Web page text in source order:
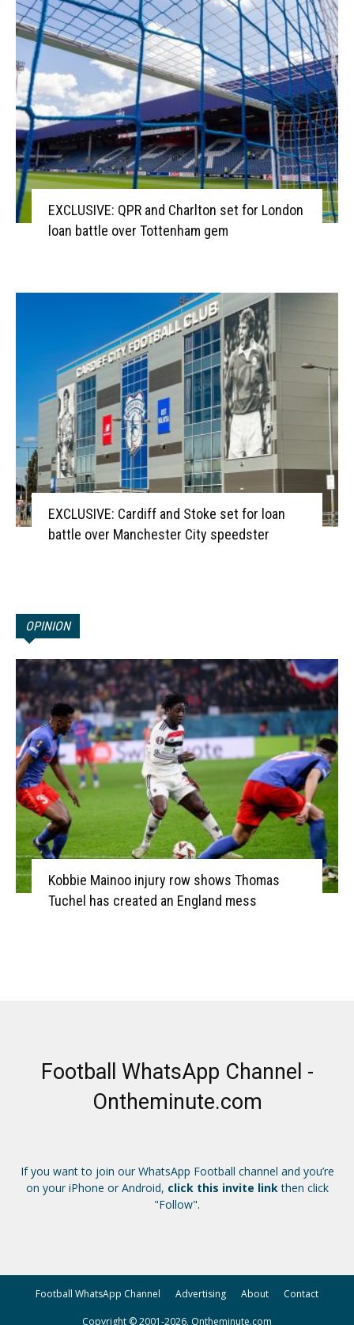
EXCLUSIVE: QPR and Charlton set for London
loan battle over Tottenham gem
EXCLUSIVE: Cardiff and Stoke set for loan
battle over Manchester City speedster
OPINION
Kobbie Mainoo injury row shows Thomas
Tuchel has created an England mess
Football WhatsApp Channel -
Ontheminute.com
If you want to join our WhatsApp Football channel and you’re
on your iPhone or Android, click this invite linkthen click
"Follow".
Football WhatsApp Channel Advertising About Contact
Copyright © 2001-2026, Ontheminute.com